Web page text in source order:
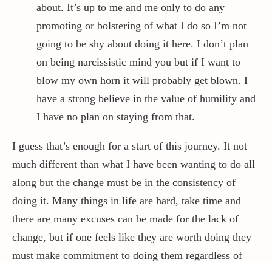
about. It’s up to me and me only to do any
promoting or bolstering of what I do so I’m not
going to be shy about doing it here. I don’t plan
on being narcissistic mind you but if I want to
blow my own horn it will probably get blown. I
have a strong believe in the value of humility and
I have no plan on staying from that.
I guess that’s enough for a start of this journey. It not
much different than what I have been wanting to do all
along but the change must be in the consistency of
doing it. Many things in life are hard, take time and
there are many excuses can be made for the lack of
change, but if one feels like they are worth doing they
must make commitment to doing them regardless of